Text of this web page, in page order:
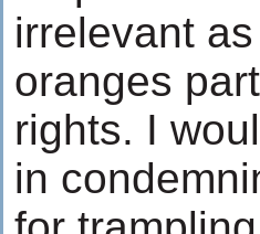
irrelevant
oranges
rights. I
in